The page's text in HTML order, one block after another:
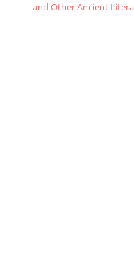
and Other Ancient